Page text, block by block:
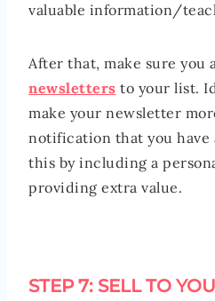
valuable information/
After that, make sure you
newsletters to your list.
make your newsletter
notification that you have
this by including a
providing extra value.
STEP 7: SELL TO